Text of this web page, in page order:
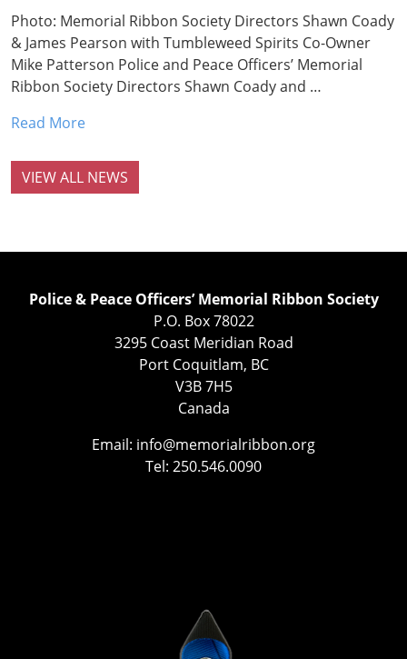
Photo: Memorial Ribbon Society Directors Shawn Coady
& James Pearson with Tumbleweed Spirits Co-Owner
Mike Patterson Police and Peace Officers’ Memorial
Ribbon Society Directors Shawn Coady and …
Read More
VIEW ALL NEWS
Police & Peace Officers’ Memorial Ribbon Society
P.O. Box 78022
3295 Coast Meridian Road
Port Coquitlam, BC
V3B 7H5
Canada
Email: info@memorialribbon.org
Tel: 250.546.0090